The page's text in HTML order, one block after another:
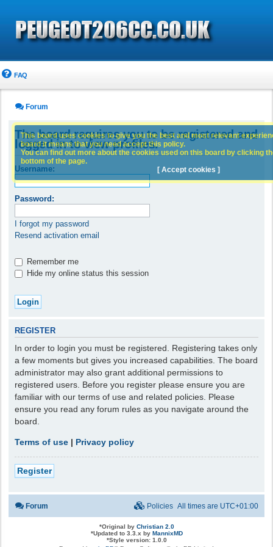
FAQ
Forum
The board requires you to be registered and
logged in to view profiles.
Username:
Password:
I forgot my password
Resend activation email
Remember me
Hide my online status this session
REGISTER
In order to login you must be registered. Registering takes only
a few moments but gives you increased capabilities. The board
administrator may also grant additional permissions to
registered users. Before you register please ensure you are
familiar with our terms of use and related policies. Please
ensure you read any forum rules as you navigate around the
board.
Terms of use | Privacy policy
Register
This board uses cookies to give you the best and most relevant
board it means that you need accept this policy.
You can find out more about the cookies used on this board by clicking
bottom of the page.
[ Accept cookies ]
Forum All times are UTC+01:00
Policies
*Original by Christian 2.0
*Updated to 3.3.x by MannixMD
*Style version: 1.0.0